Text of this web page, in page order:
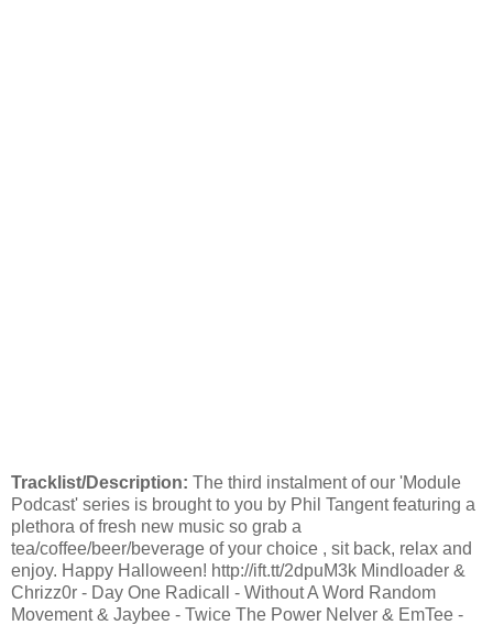
Tracklist/Description: The third instalment of our 'Module
Podcast' series is brought to you by Phil Tangent featuring a
plethora of fresh new music so grab a
tea/coffee/beer/beverage of your choice , sit back, relax and
enjoy. Happy Halloween! http://ift.tt/2dpuM3k Mindloader &
Chrizz0r - Day One Radicall - Without A Word Random
Movement & Jaybee - Twice The Power Nelver & EmTee -